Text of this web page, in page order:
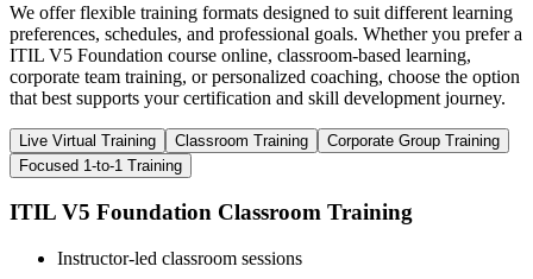
We offer flexible training formats designed to suit different learning
preferences, schedules, and professional goals. Whether you prefer a
ITIL V5 Foundation course online, classroom-based learning,
corporate team training, or personalized coaching, choose the option
that best supports your certification and skill development journey.
Live Virtual Training Classroom Training
Corporate Group Training
Focused 1-to-1 Training
ITIL V5 Foundation Classroom Training
Instructor-led classroom sessions